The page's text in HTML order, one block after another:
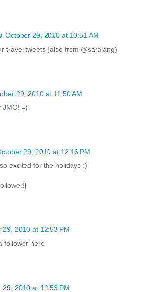
October 29, 2010 at 10:51 AM
travel tweets (also from @saralang)
29, 2010 at 11:50 AM
JMO! =)
29, 2010 at 12:16 PM
excited for the holidays :)
29, 2010 at 12:53 PM
follower here
29, 2010 at 12:53 PM